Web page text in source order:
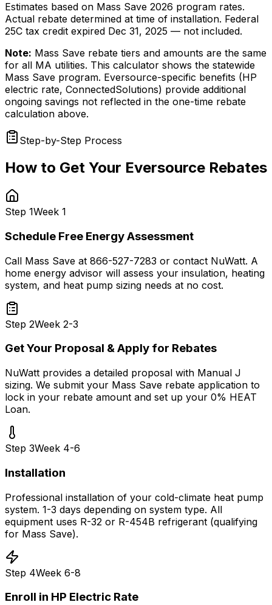
Estimates based on Mass Save 2026 program rates.
Actual rebate determined at time of installation. Federal
25C tax credit expired Dec 31, 2025 — not included.
Note: Mass Save rebate tiers and amounts are the same
for all MA utilities. This calculator shows the statewide
Mass Save program. Eversource-specific benefits (HP
electric rate, ConnectedSolutions) provide additional
ongoing savings not reflected in the one-time rebate
calculation above.
Step-by-Step Process
How to Get Your Eversource Rebates
Step 1Week 1
Schedule Free Energy Assessment
Call Mass Save at 866-527-7283 or contact NuWatt. A
home energy advisor will assess your insulation, heating
system, and heat pump sizing needs at no cost.
Step 2Week 2-3
Get Your Proposal & Apply for Rebates
NuWatt provides a detailed proposal with Manual J
sizing. We submit your Mass Save rebate application to
lock in your rebate amount and set up your 0% HEAT
Loan.
Step 3Week 4-6
Installation
Professional installation of your cold-climate heat pump
system. 1-3 days depending on system type. All
equipment uses R-32 or R-454B refrigerant (qualifying
for Mass Save).
Step 4Week 6-8
Enroll in HP Electric Rate